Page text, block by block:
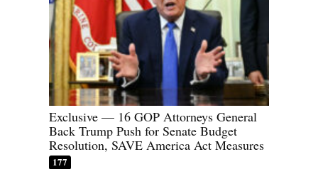
Exclusive — 16 GOP Attorneys General
Back Trump Push for Senate Budget
Resolution, SAVE America Act Measures
177